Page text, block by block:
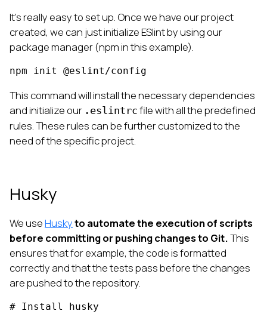
It’s really easy to set up. Once we have our project
created, we can just initialize ESlint by using our
package manager (npm in this example).
npm init @eslint/config
This command will install the necessary dependencies
and initialize our .eslintrc file with all the predefined
rules. These rules can be further customized to the
need of the specific project.
Husky
We useHuskyto automate the execution of scripts
before committing or pushing changes to Git.This
ensures that for example, the code is formatted
correctly and that the tests pass before the changes
are pushed to the repository.
# Install husky